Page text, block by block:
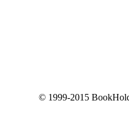
© 1999-2015